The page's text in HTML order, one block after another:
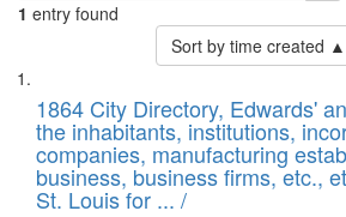
1 entry found
Sort by time created ▲
Search
Results
List
of
files
deposited
in
1864 City Directory, Edwards'
the inhabitants, institutions,
companies, manufacturing
business, business firms, etc.,
St. Louis for ... /